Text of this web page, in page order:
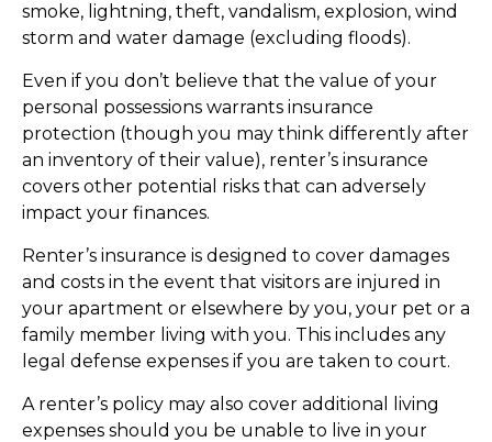
smoke, lightning, theft, vandalism, explosion, wind
storm and water damage (excluding floods).
Even if you don’t believe that the value of your
personal possessions warrants insurance
protection (though you may think differently after
an inventory of their value), renter’s insurance
covers other potential risks that can adversely
impact your finances.
Renter’s insurance is designed to cover damages
and costs in the event that visitors are injured in
your apartment or elsewhere by you, your pet or a
family member living with you. This includes any
legal defense expenses if you are taken to court.
A renter’s policy may also cover additional living
expenses should you be unable to live in your